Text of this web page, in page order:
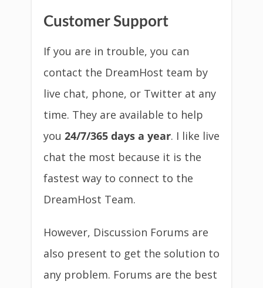
Customer Support
If you are in trouble, you can
contact the DreamHost team by
live chat, phone, or Twitter at any
time. They are available to help
you 24/7/365 days a year. I like live
chat the most because it is the
fastest way to connect to the
DreamHost Team.
However, Discussion Forums are
also present to get the solution to
any problem. Forums are the best